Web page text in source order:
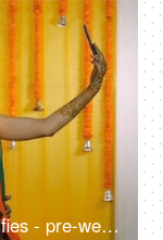
Happy Indian bridal pair clicking selfies - pre-wedding shoot, Mehendi function, traditional marriage, henna ceremony